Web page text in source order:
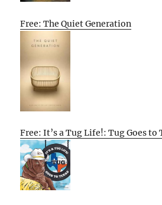
Free: The Quiet Generation
Free: It’s a Tug Life!: Tug Goes to